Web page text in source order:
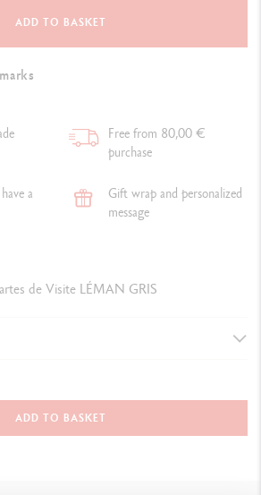
ADD TO BASKET
Free from 80,00 €
purchase
a
Gift wrap and personalized
message
de Visite LÉMAN GRIS
ADD TO BASKET